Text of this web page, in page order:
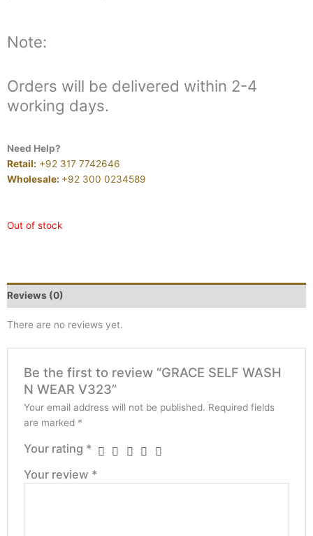
Note:
Orders will be delivered within 2-4
working days.
Need Help?
Retail: +92 317 7742646
Wholesale: +92 300 0234589
Out of stock
Reviews (0)
There are no reviews yet.
Be the first to review “GRACE SELF WASH
N WEAR V323”
Your email address will not be published. Required fields
are marked *
Your rating *
Your review *